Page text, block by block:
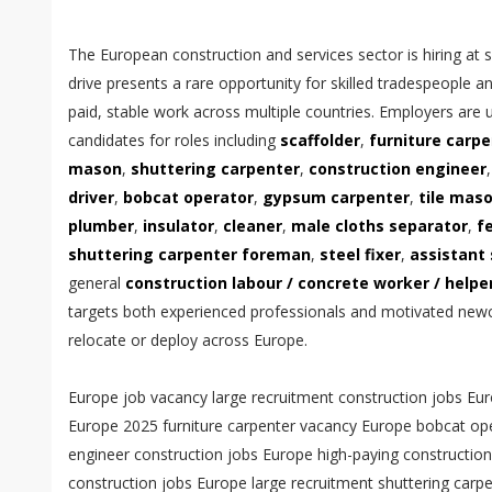
The European construction and services sector is hiring at
drive presents a rare opportunity for skilled tradespeople
paid, stable work across multiple countries. Employers are
candidates for roles including scaffolder, furniture
mason, shuttering carpenter, construction engineer,
driver, bobcat operator, gypsum carpenter, tile
plumber, insulator, cleaner, male cloths separator,
shuttering carpenter foreman, steel fixer, assistant
general construction labour / concrete worker /
targets both experienced professionals and motivated
relocate or deploy across Europe.
Europe job vacancy large recruitment construction jobs Europe hiring now scaffolder jobs Europe 2025 furniture carpenter vacancy Europe bobcat operator jobs EU electrical engineer construction jobs Europe high-paying construction jobs Europe apply construction jobs Europe large recruitment shuttering carpenter foreman Europe vacancy steel fixer jobs Europe urgent hiring trailer driver logistics jobs Europe construction labour jobs Europe apply now — across the continent a sweeping recruitment wave is opening unprecedented pathways for skilled tradespeople, operators, technicians and general labourers as infrastructure investment, residential building programs and industrial expansions drive demand for reliable, certified workers; large recruitment campaigns now active in major European markets seek to attract experienced scaffolders, furniture carpenters, shuttering carpenters, steel fixers and multi-skilled construction labour who can deliver quality, safety and efficiency on fast-moving projects, and these campaigns are designed to match international talent pools with competitive contracts, clear mobilization plans and fast-track shortlisting to reduce vacancy timelines and keep projects on schedule. With a spotlight on scaffolder jobs Europe 2025, employers are offering roles that require mastery of modern system scaffolding, tube-and-fitting assemblies, work at height protocols and team leadership on mid- and large-scale construction sites; scaffolders with certified tickets, experience in complex access solutions and a record of zero-lost-time incidents are prioritized for higher pay brackets and supervisory pathways, reflecting the premium employers place on safety competence and productivity reliability. Parallel to this, furniture carpenter vacancy Europe listings target joiners and fit-out specialists whose precision woodworking, bespoke cabinetry and interior finishing skills serve high-end residential, commercial and hospitality fit-outs where attention to finish, material knowledge and installation speed influence client satisfaction and project profitability; skilled furniture carpenters who combine traditional joinery craft with contemporary CNC and digital measuring techniques often command higher starting wages and receive opportunities for long-term contracts with recurring fit-out providers. Bobcat operator jobs EU are also in strong demand as earthworks, site preparation and landscaping contracts ramp up across regions; operators who bring a clean license, machine maintenance knowledge and the ability to operate a range of compact equipment are frequently offered immediate placements, overtime availability and equipment allowances that materially improve take-home pay. Electrical engineer construction jobs Europe continue to be a cornerstone of modern construction recruitment, with employers seeking engineers who can design, coordinate and commission low-voltage systems, building distribution networks, lighting, power generation tie-ins and smart building controls while ensuring regulatory compliance and integration with mechanical and civil works; electrical engineers who present a track record of BIM collaboration, fault-finding under live conditions and cross-discipline coordination are often placed in pivotal roles that shape both safety outcomes and operational uptime. The collective market trend toward high-paying construction jobs Europe reflects employer recognition that skilled trades drive project value and that offering competitive remuneration, training opportunities and social benefits attracts a deeper talent pool; high-paying roles are typically paired with benefits such as accommodation stipends, travel allowances, medical coverage and structured rota systems that support worker wellbeing, retention and long-term career progression. For those ready to apply construction jobs Europe large recruitment campaigns, success hinges on presenting a tightly formatted CV, documented trade certifications, portfolio evidence for finish roles and up-to-date passport and medical eligibility to accelerate shortlisting; recruiters and hiring managers lean toward candidates who demonstrate mobility, adaptability to multicultural teams and readiness to comply with host-country registration and insurance prerequisites. Shuttering carpenter foreman Europe vacancy notices emphasize leadership, layout accuracy and formwork sequencing skills necessary to meet engineering tolerances and concrete pour schedules; foremen who can plan crews, troubleshoot formwork issues and maintain quality control on shuttering installation bring substantial efficiencies to projects and are often rewarded with supervisory pay scales and career trajectories into site management. Steel fixer jobs Europe urgent hiring adverts underscore the urgent need for reinforcement fixers who can interpret structural drawings, set out reinforcement cages, tie bars to specification and maintain alignment tolerances in both precast and in-situ concrete works; experienced steel fixers bring indispensable value to structural program milestones and frequently qualify for wage premiums during peak activity periods. Trailer driver logistics jobs Europe remain critical to sustaining construction supply chains as materials, prefabricated elements and plant must move reliably across urban, intercity and cross-border corridors; drivers with appropriate licenses, ADR endorsements where applicable, and a proven record of punctual, damage-free deliveries often access steady routes, longer-term contracts and performance-based pay enhancements. Construction labour jobs Europe apply now messages consistently highlight the broad base of roles available for general labourers, concrete workers and helper masons who support skilled trades, maintain site housekeeping, execute formwork assist, and manage on-site material flow; for many workers these positions provide an entry point into skilled careers via apprenticeships, upskilling programs and employer-sponsored certification that convert site experience into recognized trade status. Recruitment campaigns emphasize transparent contracts, compliance with European labor standards and worker welfare provisions, reassuring candidates that roles include lawful working hours, clear pay cycles, social security enrollment and access to grievance mechanisms, which are crucial for attracting international applicants who prioritize lawful employment conditions and worker protections. From the perspective of